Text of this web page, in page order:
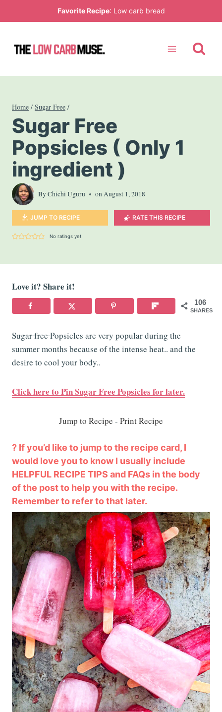
to
Favorite Recipe: Low carb bread
Home / Sugar Free /
Sugar Free
Popsicles ( Only 1
ingredient )
ByChichi Uguru onAugust 1, 2018
JUMP TO RECIPE RATE THIS RECIPE
No ratings yet
Love it? Share it!
106
SHARES
Sugar freePopsicles are very popular during the
summer months because of the intense heat.. and the
desire to cool your body..
Click here to Pin Sugar Free Popsicles for later.
Jump to Recipe - Print Recipe
? If you’d like to jump to the recipe card, I
would love you to know I usually include
HELPFUL RECIPE TIPS and FAQs in the body
of the post to help you with the recipe.
Remember to refer to that later.